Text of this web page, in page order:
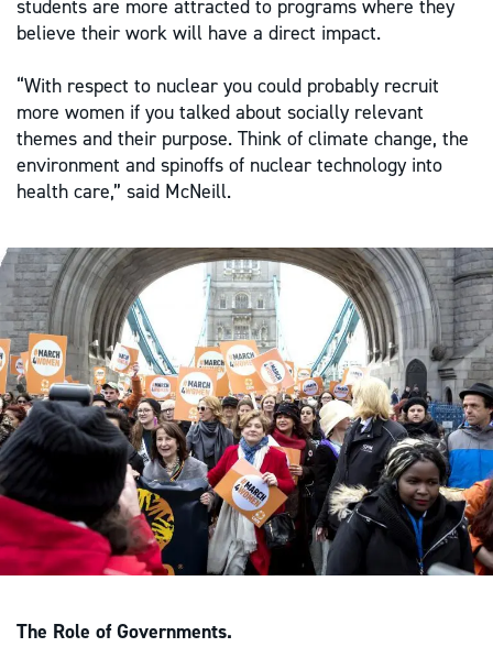
students are more attracted to programs where they
believe their work will have a direct impact.
“With respect to nuclear you could probably recruit
more women if you talked about socially relevant
themes and their purpose. Think of climate change, the
environment and spinoffs of nuclear technology into
health care,” said McNeill.
The Role of Governments.